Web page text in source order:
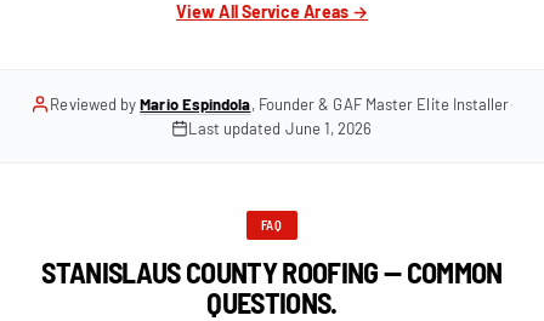
View All Service Areas →
Reviewed byMario Espindola, Founder & GAF Master Elite Installer·
Last updated June 1, 2026
FAQ
STANISLAUS COUNTY ROOFING — COMMON
QUESTIONS.